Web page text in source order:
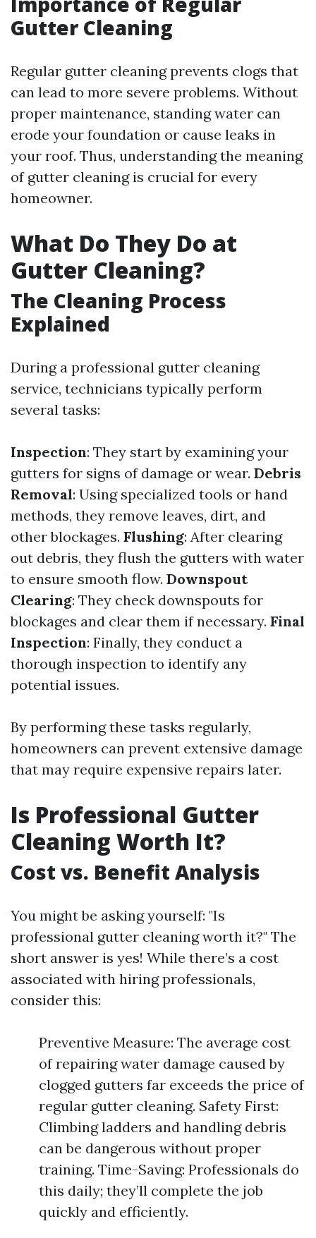
Gutter Cleaning
Regular gutter cleaning prevents clogs that
can lead to more severe problems. Without
proper maintenance, standing water can
erode your foundation or cause leaks in
your roof. Thus, understanding the meaning
of gutter cleaning is crucial for every
homeowner.
What Do They Do at
Gutter Cleaning?
The Cleaning Process
Explained
During a professional gutter cleaning
service, technicians typically perform
several tasks:
Inspection: They start by examining your
gutters for signs of damage or wear. Debris
Removal: Using specialized tools or hand
methods, they remove leaves, dirt, and
other blockages. Flushing: After clearing
out debris, they flush the gutters with water
to ensure smooth flow. Downspout
Clearing: They check downspouts for
blockages and clear them if necessary. Final
Inspection: Finally, they conduct a
thorough inspection to identify any
potential issues.
By performing these tasks regularly,
homeowners can prevent extensive damage
that may require expensive repairs later.
Is Professional Gutter
Cleaning Worth It?
Cost vs. Benefit Analysis
You might be asking yourself: "Is
professional gutter cleaning worth it?" The
short answer is yes! While there’s a cost
associated with hiring professionals,
consider this:
Preventive Measure: The average cost
of repairing water damage caused by
clogged gutters far exceeds the price of
regular gutter cleaning. Safety First:
Climbing ladders and handling debris
can be dangerous without proper
training. Time-Saving: Professionals do
this daily; they’ll complete the job
quickly and efficiently.